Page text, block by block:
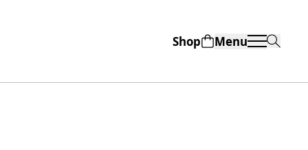
Shop Menu